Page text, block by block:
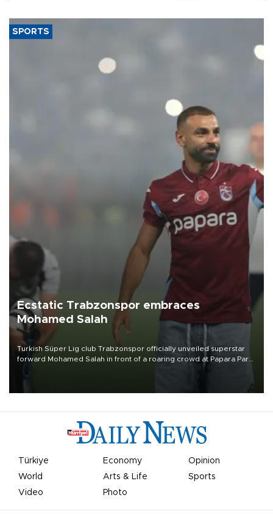
SPORTS
Ecstatic Trabzonspor embraces
Mohamed Salah
Turkish Süper Lig club Trabzonspor officially unveiled superstar
forward Mohamed Salah in front of a roaring crowd at Papara Park
Türkiye Economy
Opinion
World
Arts & Life
Sports
Video
Photo